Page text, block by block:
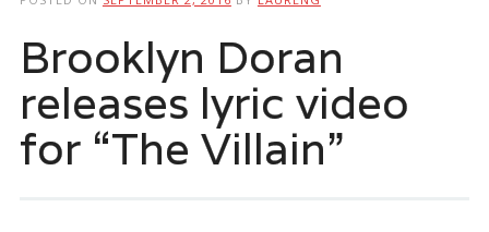
Brooklyn Doran
releases lyric video
for “The Villain”